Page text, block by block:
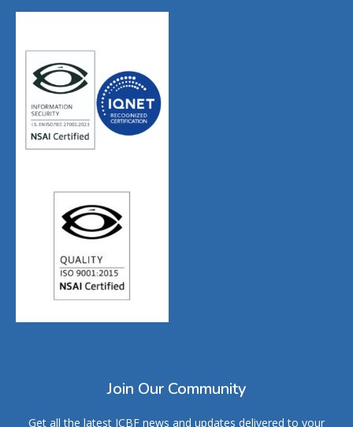
Join Our Community
Get all the latest ICBF news and updates delivered to your